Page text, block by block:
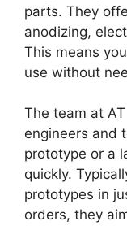
parts. They
anodizing,
This means
use without
The team at
engineers and
prototype or a
quickly.
prototypes in
orders, they